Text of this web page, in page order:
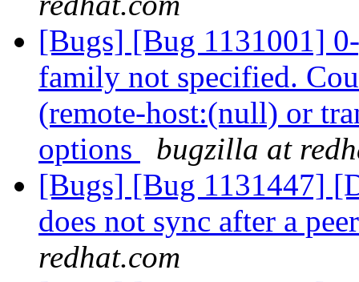
[Bugs] [Bug 1131001]
family not specified.
(remote-host:(null) or
options
bugzilla at
[Bugs] [Bug 1131447]
does not sync after a
redhat.com